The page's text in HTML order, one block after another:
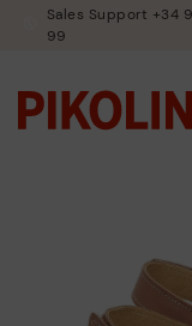
Sales Support +34
99